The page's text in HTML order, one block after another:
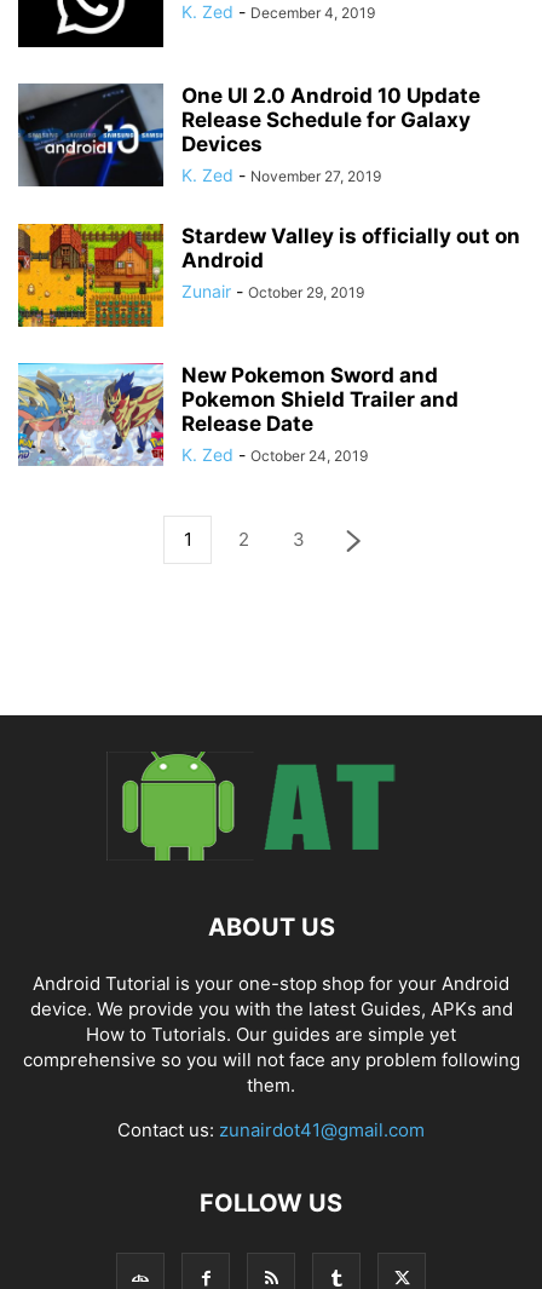
K. Zed - December 4, 2019
One UI 2.0 Android 10 Update
Release Schedule for Galaxy
Devices
K. Zed - November 27, 2019
Stardew Valley is officially out on
Android
Zunair - October 29, 2019
New Pokemon Sword and
Pokemon Shield Trailer and
Release Date
K. Zed - October 24, 2019
1 2 3
ABOUT US
Android Tutorial is your one-stop shop for your Android
device. We provide you with the latest Guides, APKs and
How to Tutorials. Our guides are simple yet
comprehensive so you will not face any problem following
them.
Contact us: zunairdot41@gmail.com
FOLLOW US